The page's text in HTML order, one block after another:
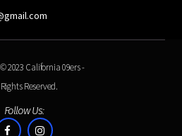
2023 California 09ers-
Reserved.
Follow Us: